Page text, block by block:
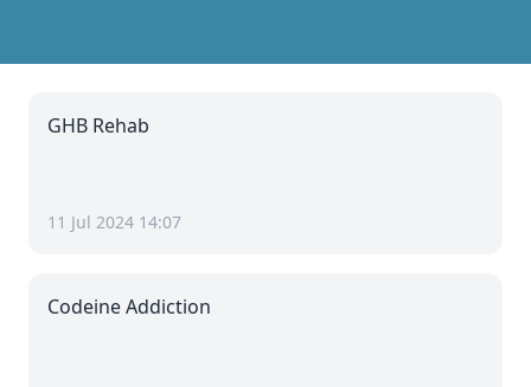
GHB Rehab
11 Jul 2024 14:07
Codeine Addiction